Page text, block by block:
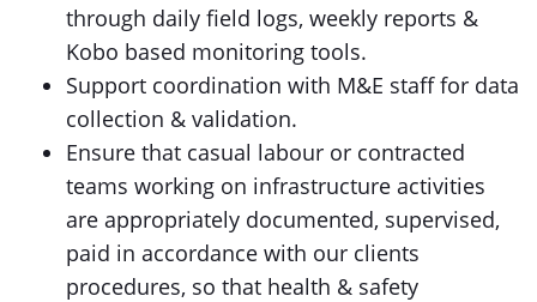
through daily field logs, weekly reports &
Kobo based monitoring tools.
Support coordination with M&E staff for data
collection & validation.
Ensure that casual labour or contracted
teams working on infrastructure activities
are appropriately documented, supervised,
paid in accordance with our clients
procedures, so that health & safety